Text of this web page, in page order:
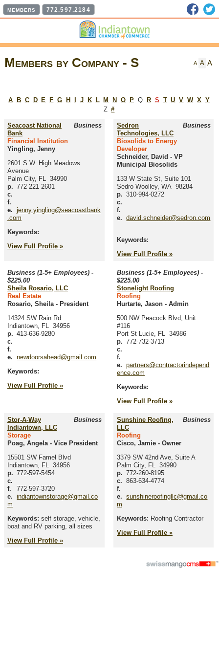
MEMBERS 772.597.2184
A A A
Members by Company - S
A B C D E F G H J K L M N O P Q R S T U V W X Y
Z #
Business
Seacoast National
Bank
Financial Institution
Yingling, Jenny
2601 S.W. High Meadows
Avenue
Palm City, FL 34990
p. 772-221-2601
c.
f.
e.
jenny.yingling@seacoastbank
.com
Keywords:
View Full Profile »
Business
Sedron
Technologies, LLC
Biosolids to Energy
Developer
Schneider, David - VP
Municipal Biosolids
133 W State St, Suite 101
Sedro-Woolley, WA 98284
p. 310-994-0272
c.
f.
e.
david.schneider@sedron.com
Keywords:
View Full Profile »
Business (1-5+ Employees) -
$225.00
Sheila Rosario, LLC
Real Estate
Rosario, Sheila- President
14324 SW Rain Rd
Indiantown, FL 34956
p. 413-636-9280
c.
f.
e.
newdoorsahead@gmail.com
Keywords:
View Full Profile »
Business (1-5+ Employees) -
$225.00
Stonelight Roofing
Roofing
Hurtarte, Jason- Admin
500 NW Peacock Blvd, Unit
#116
Port St Lucie, FL 34986
p. 772-732-3713
c.
f.
e.
partners@contractorindepend
ence.com
Keywords:
View Full Profile »
Business
Stor-A-Way
Indiantown, LLC
Storage
Poag, Angela- Vice President
15501 SW Famel Blvd
Indiantown, FL 34956
p. 772-597-5454
c.
f.
772-597-3720
e.
indiantownstorage@gmail.co
m
Keywords: self storage, vehicle,
boat and RV parking, all sizes
View Full Profile »
Business
Sunshine Roofing,
LLC
Roofing
Cisco, Jamie- Owner
3379 SW 42nd Ave, Suite A
Palm City, FL 34990
p. 772-260-8195
c.
863-634-4774
f.
e.
sunshineroofingllc@gmail.co
m
Keywords: Roofing Contractor
View Full Profile »